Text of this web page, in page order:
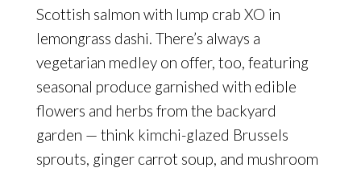
Scottish salmon with lump crab XO in
lemongrass dashi. There’s always a
vegetarian medley on offer, too, featuring
seasonal produce garnished with edible
flowers and herbs from the backyard
garden — think kimchi-glazed Brussels
sprouts, ginger carrot soup, and mushroom